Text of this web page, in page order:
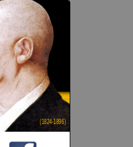
(1824-1896)